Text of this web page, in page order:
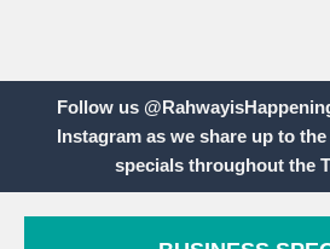
Follow us
Instagram as we share up to
specials throughout the